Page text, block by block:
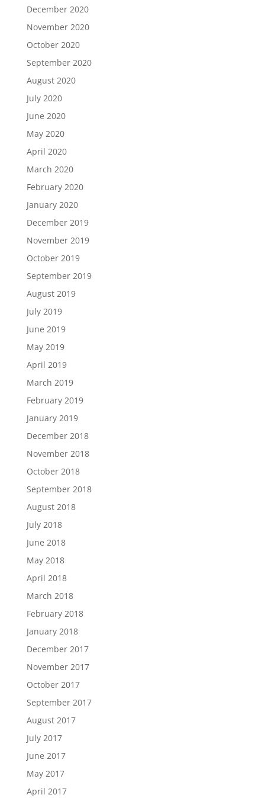
December 2020
November 2020
October 2020
September 2020
August 2020
July 2020
June 2020
May 2020
April 2020
March 2020
February 2020
January 2020
December 2019
November 2019
October 2019
September 2019
August 2019
July 2019
June 2019
May 2019
April 2019
March 2019
February 2019
January 2019
December 2018
November 2018
October 2018
September 2018
August 2018
July 2018
June 2018
May 2018
April 2018
March 2018
February 2018
January 2018
December 2017
November 2017
October 2017
September 2017
August 2017
July 2017
June 2017
May 2017
April 2017